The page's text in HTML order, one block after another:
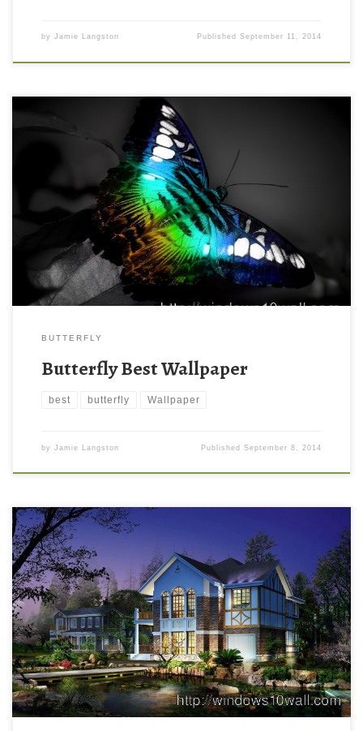
by Jamie Langston PublishedSeptember 11, 2014
BUTTERFLY
Butterfly Best Wallpaper
best butterfly Wallpaper
by Jamie Langston PublishedSeptember 8, 2014